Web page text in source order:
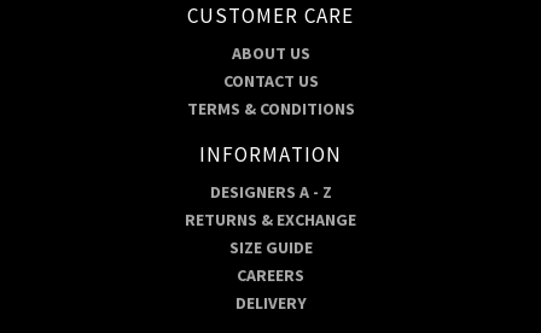
CUSTOMER CARE
ABOUT US
CONTACT US
TERMS & CONDITIONS
INFORMATION
DESIGNERS A - Z
RETURNS & EXCHANGE
SIZE GUIDE
CAREERS
DELIVERY